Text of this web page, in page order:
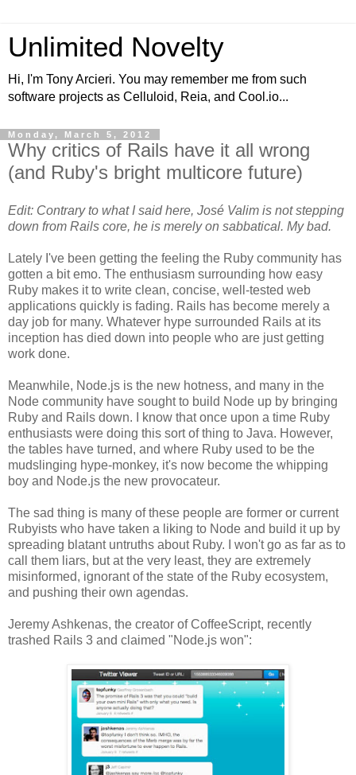
Unlimited Novelty
Hi, I'm Tony Arcieri. You may remember me from such
software projects as Celluloid, Reia, and Cool.io...
Monday, March 5, 2012
Why critics of Rails have it all wrong
(and Ruby's bright multicore future)
Edit: Contrary to what I said here, José Valim is not stepping
down from Rails core, he is merely on sabbatical. My bad.
Lately I've been getting the feeling the Ruby community has
gotten a bit emo. The enthusiasm surrounding how easy
Ruby makes it to write clean, concise, well-tested web
applications quickly is fading. Rails has become merely a
day job for many. Whatever hype surrounded Rails at its
inception has died down into people who are just getting
work done.
Meanwhile, Node.js is the new hotness, and many in the
Node community have sought to build Node up by bringing
Ruby and Rails down. I know that once upon a time Ruby
enthusiasts were doing this sort of thing to Java. However,
the tables have turned, and where Ruby used to be the
mudslinging hype-monkey, it's now become the whipping
boy and Node.js the new provocateur.
The sad thing is many of these people are former or current
Rubyists who have taken a liking to Node and build it up by
spreading blatant untruths about Ruby. I won't go as far as to
call them liars, but at the very least, they are extremely
misinformed, ignorant of the state of the Ruby ecosystem,
and pushing their own agendas.
Jeremy Ashkenas, the creator of CoffeeScript, recently
trashed Rails 3 and claimed "Node.js won":